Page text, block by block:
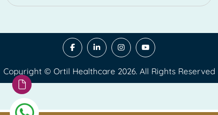
Copyright © Ortil Healthcare 2026. All Rights Reserved